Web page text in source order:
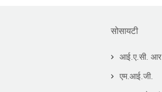
सोसायटी
आई.ए.सी. आर
एम.आई.जी.